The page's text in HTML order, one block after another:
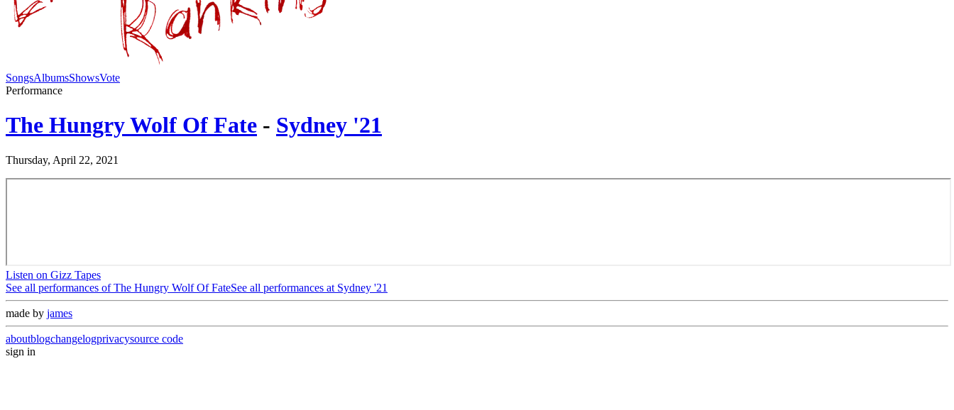
SongsAlbumsShowsVote
Performance
The Hungry Wolf Of Fate - Sydney '21
Thursday, April 22, 2021
Listen on Gizz Tapes
See all performances ofThe Hungry Wolf Of FateSee all performances at Sydney '21
made by james
aboutblogchangelogprivacysource code
sign in